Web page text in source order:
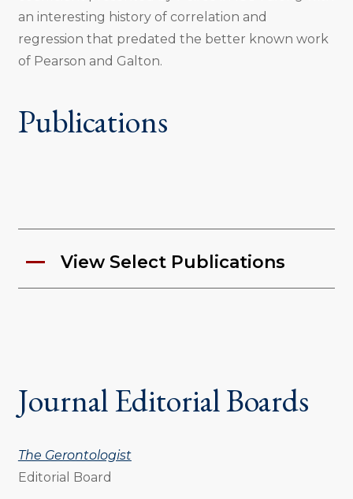
an interesting history of correlation and
regression that predated the better known work
of Pearson and Galton.
Publications
View Select Publications
Journal Editorial Boards
The Gerontologist
Editorial Board